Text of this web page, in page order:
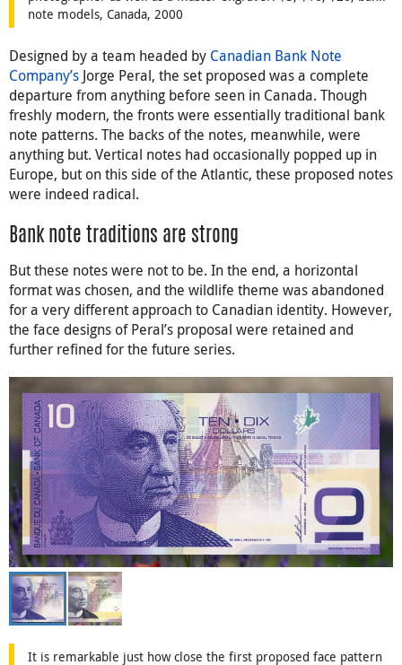
note models, Canada, 2000
Designed by a team headed by Canadian Bank Note
Company’s Jorge Peral, the set proposed was a complete
departure from anything before seen in Canada. Though
freshly modern, the fronts were essentially traditional bank
note patterns. The backs of the notes, meanwhile, were
anything but. Vertical notes had occasionally popped up in
Europe, but on this side of the Atlantic, these proposed notes
were indeed radical.
Bank note traditions are strong
But these notes were not to be. In the end, a horizontal
format was chosen, and the wildlife theme was abandoned
for a very different approach to Canadian identity. However,
the face designs of Peral’s proposal were retained and
further refined for the future series.
It is remarkable just how close the first proposed face pattern